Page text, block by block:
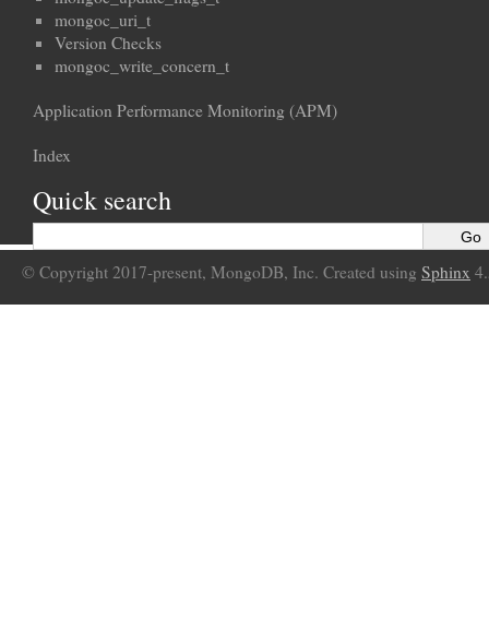
mongoc_uri_t
Version Checks
mongoc_write_concern_t
Application Performance Monitoring (APM)
Index
Quick search
© Copyright 2017-present, MongoDB, Inc. Created using Sphinx